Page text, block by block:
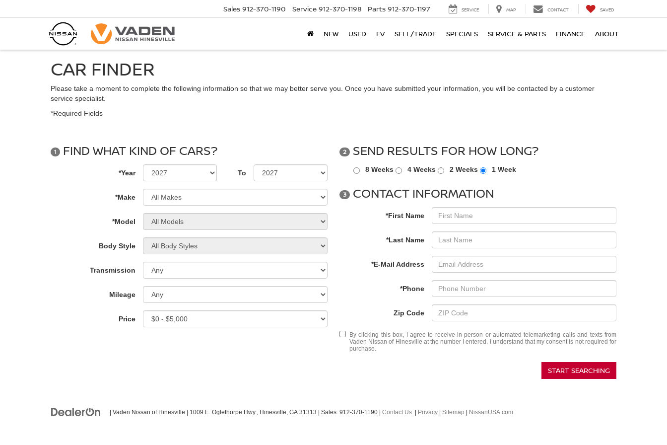
Sales 912-370-1190 Service 912-370-1198 Parts 912-370-1197 SERVICE MAP CONTACT SAVED
NEW USED EV SELL/TRADE SPECIALS SERVICE & PARTS FINANCE ABOUT
CAR FINDER
Please take a moment to complete the following information so that we may better serve you. Once you have submitted your information, you will be contacted by a customer
service specialist.
*Required Fields
1 FIND WHAT KIND OF CARS?
*Year To
*Make
*Model
Body Style
Transmission
Mileage
Price
2 SEND RESULTS FOR HOW LONG?
8 Weeks 4 Weeks 2 Weeks 1 Week
3 CONTACT INFORMATION
*First Name
*Last Name
*E-Mail Address
*Phone
Zip Code
By clicking this box, I agree to receive in-person or automated telemarketing calls and texts from
Vaden Nissan of Hinesville at the number I entered. I understand that my consent is not required for
purchase.
START SEARCHING
| Vaden Nissan of Hinesville 1009 E. Oglethorpe Hwy., Hinesville, GA 31313 | Sales: 912-370-1190 Contact Us Privacy Sitemap NissanUSA.com